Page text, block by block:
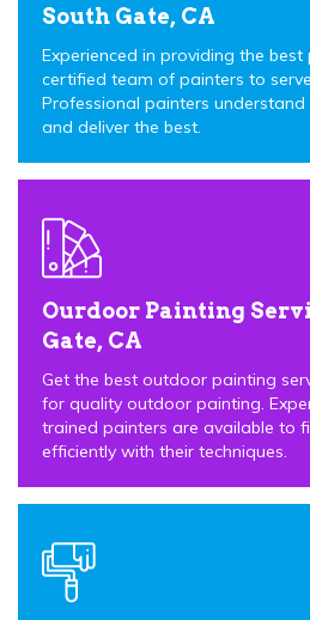
South Gate, CA
Experienced in providing the
certified team of painters to
Professional painters
and deliver the best.
Ourdoor Painting
Gate, CA
Get the best outdoor painting
for quality outdoor painting.
trained painters are available to
efficiently with their techniques.